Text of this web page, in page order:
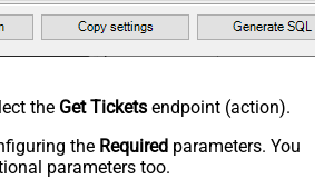
the Get Tickets endpoint (action).
the Required parameters. You
parameters too.